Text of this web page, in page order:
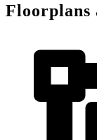
Floorplans